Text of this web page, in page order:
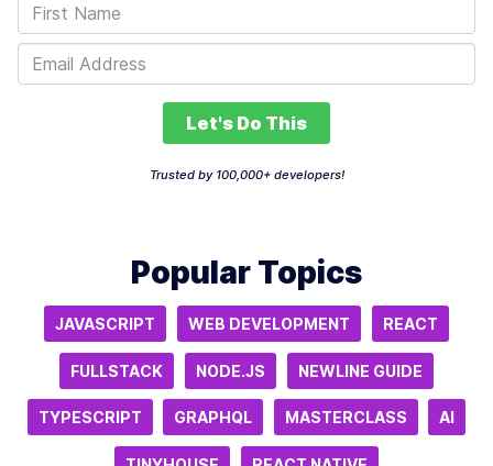
Let's Do This
Trusted by 100,000+ developers!
Popular Topics
JAVASCRIPT WEB DEVELOPMENT REACT
FULLSTACK NODE.JS NEWLINE GUIDE
TYPESCRIPT GRAPHQL MASTERCLASS AI